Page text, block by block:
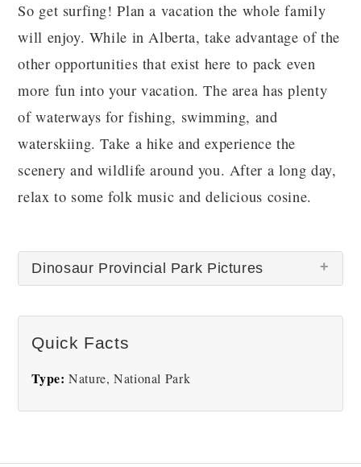
So get surfing! Plan a vacation the whole family
will enjoy. While in Alberta, take advantage of the
other opportunities that exist here to pack even
more fun into your vacation. The area has plenty
of waterways for fishing, swimming, and
waterskiing. Take a hike and experience the
scenery and wildlife around you. After a long day,
relax to some folk music and delicious cosine.
Dinosaur Provincial Park Pictures
Quick Facts
Type: Nature, National Park